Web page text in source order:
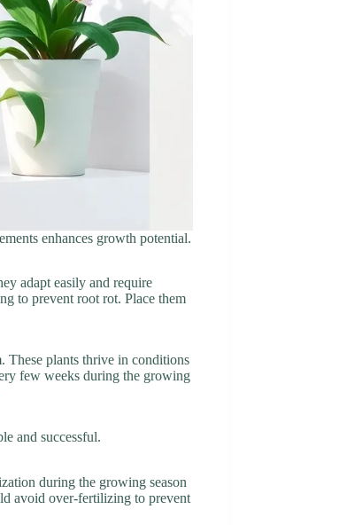
enhances growth potential.
adapt easily and require
to prevent root rot. Place them
These plants thrive in conditions
few weeks during the growing
and successful.
during the growing season
avoid over-fertilizing to prevent